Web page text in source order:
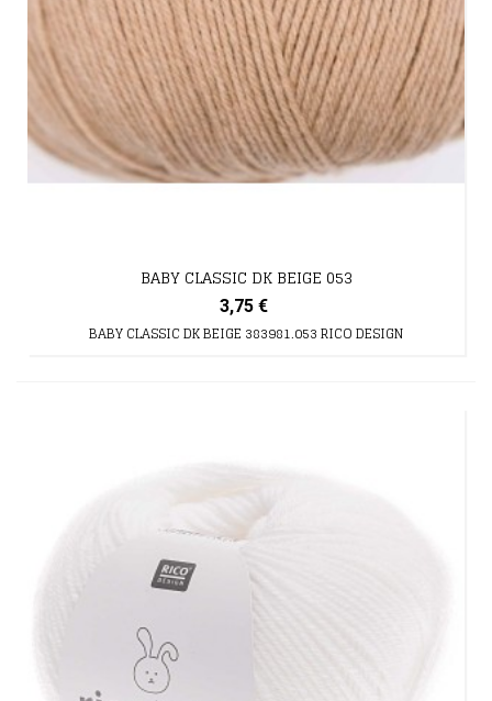
BABY CLASSIC DK BEIGE 053
3,75 €
BABY CLASSIC DK BEIGE 383981.053 RICO DESIGN